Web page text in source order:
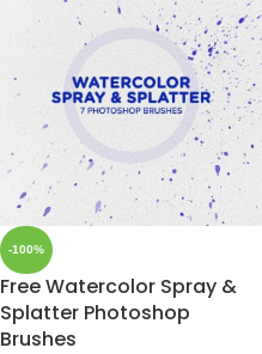
-100%
Free Watercolor Spray &
Splatter Photoshop
Brushes